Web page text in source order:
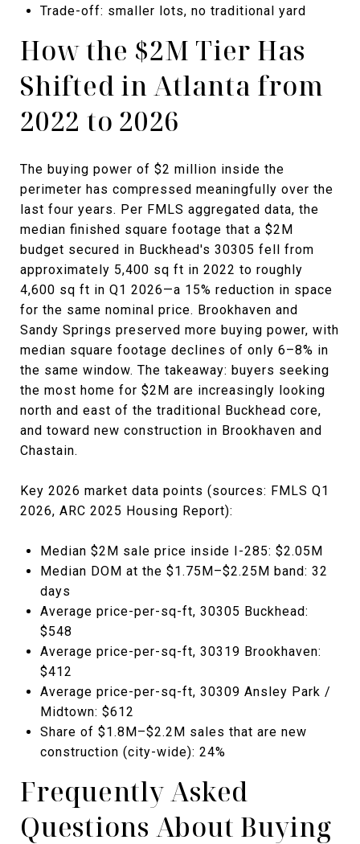
Trade-off: smaller lots, no traditional yard
How the $2M Tier Has
Shifted in Atlanta from
2022 to 2026
The buying power of $2 million inside the
perimeter has compressed meaningfully over the
last four years. Per FMLS aggregated data, the
median finished square footage that a $2M
budget secured in Buckhead's 30305 fell from
approximately 5,400 sq ft in 2022 to roughly
4,600 sq ft in Q1 2026—a 15% reduction in space
for the same nominal price. Brookhaven and
Sandy Springs preserved more buying power, with
median square footage declines of only 6–8% in
the same window. The takeaway: buyers seeking
the most home for $2M are increasingly looking
north and east of the traditional Buckhead core,
and toward new construction in Brookhaven and
Chastain.
Key 2026 market data points (sources: FMLS Q1
2026, ARC 2025 Housing Report):
Median $2M sale price inside I-285: $2.05M
Median DOM at the $1.75M–$2.25M band: 32
days
Average price-per-sq-ft, 30305 Buckhead:
$548
Average price-per-sq-ft, 30319 Brookhaven:
$412
Average price-per-sq-ft, 30309 Ansley Park /
Midtown: $612
Share of $1.8M–$2.2M sales that are new
construction (city-wide): 24%
Frequently Asked
Questions About Buying